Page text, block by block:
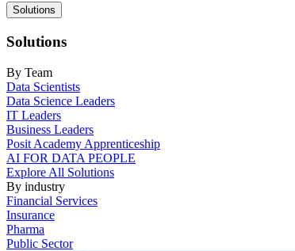
Main
navigation
Solutions
Solutions
By Team
Data Scientists
Data Science Leaders
IT Leaders
Business Leaders
Posit Academy Apprenticeship
AI FOR DATA PEOPLE
Explore All Solutions
By industry
Financial Services
Insurance
Pharma
Public Sector